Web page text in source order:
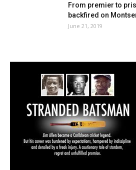
From premier to
backfired on
June 21, 2019